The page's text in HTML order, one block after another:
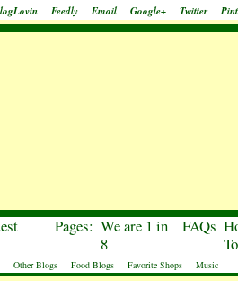
Feedly Email Google+ Twitter
Pages: We are 1 in
8
FAQs
Other Blogs Food Blogs Favorite Shops Music